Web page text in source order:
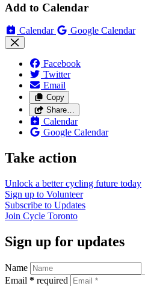
Add to Calendar
Calendar Google Calendar
Facebook
Twitter
Email
Copy
Share…
Calendar
Google Calendar
Take action
Unlock a better cycling future today
Sign up to Volunteer
Subscribe to Updates
Join Cycle Toronto
Sign up for updates
Name
Email * required